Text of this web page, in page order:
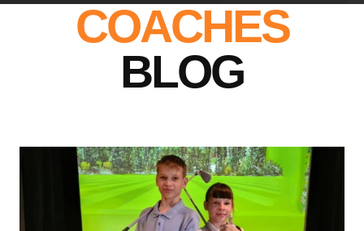
COACHES
BLOG